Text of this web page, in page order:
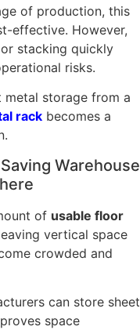
of production, this
effective. However,
stacking quickly
risks.
metal storage from a
rack becomes a
Warehouse
of usable floor
vertical space
crowded and
can store sheet
space